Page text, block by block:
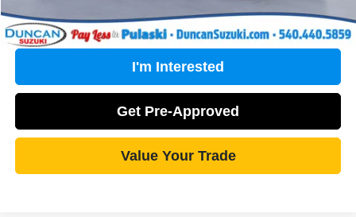
Click To Call
I'm Interested
Get Pre-Approved
Value Your Trade